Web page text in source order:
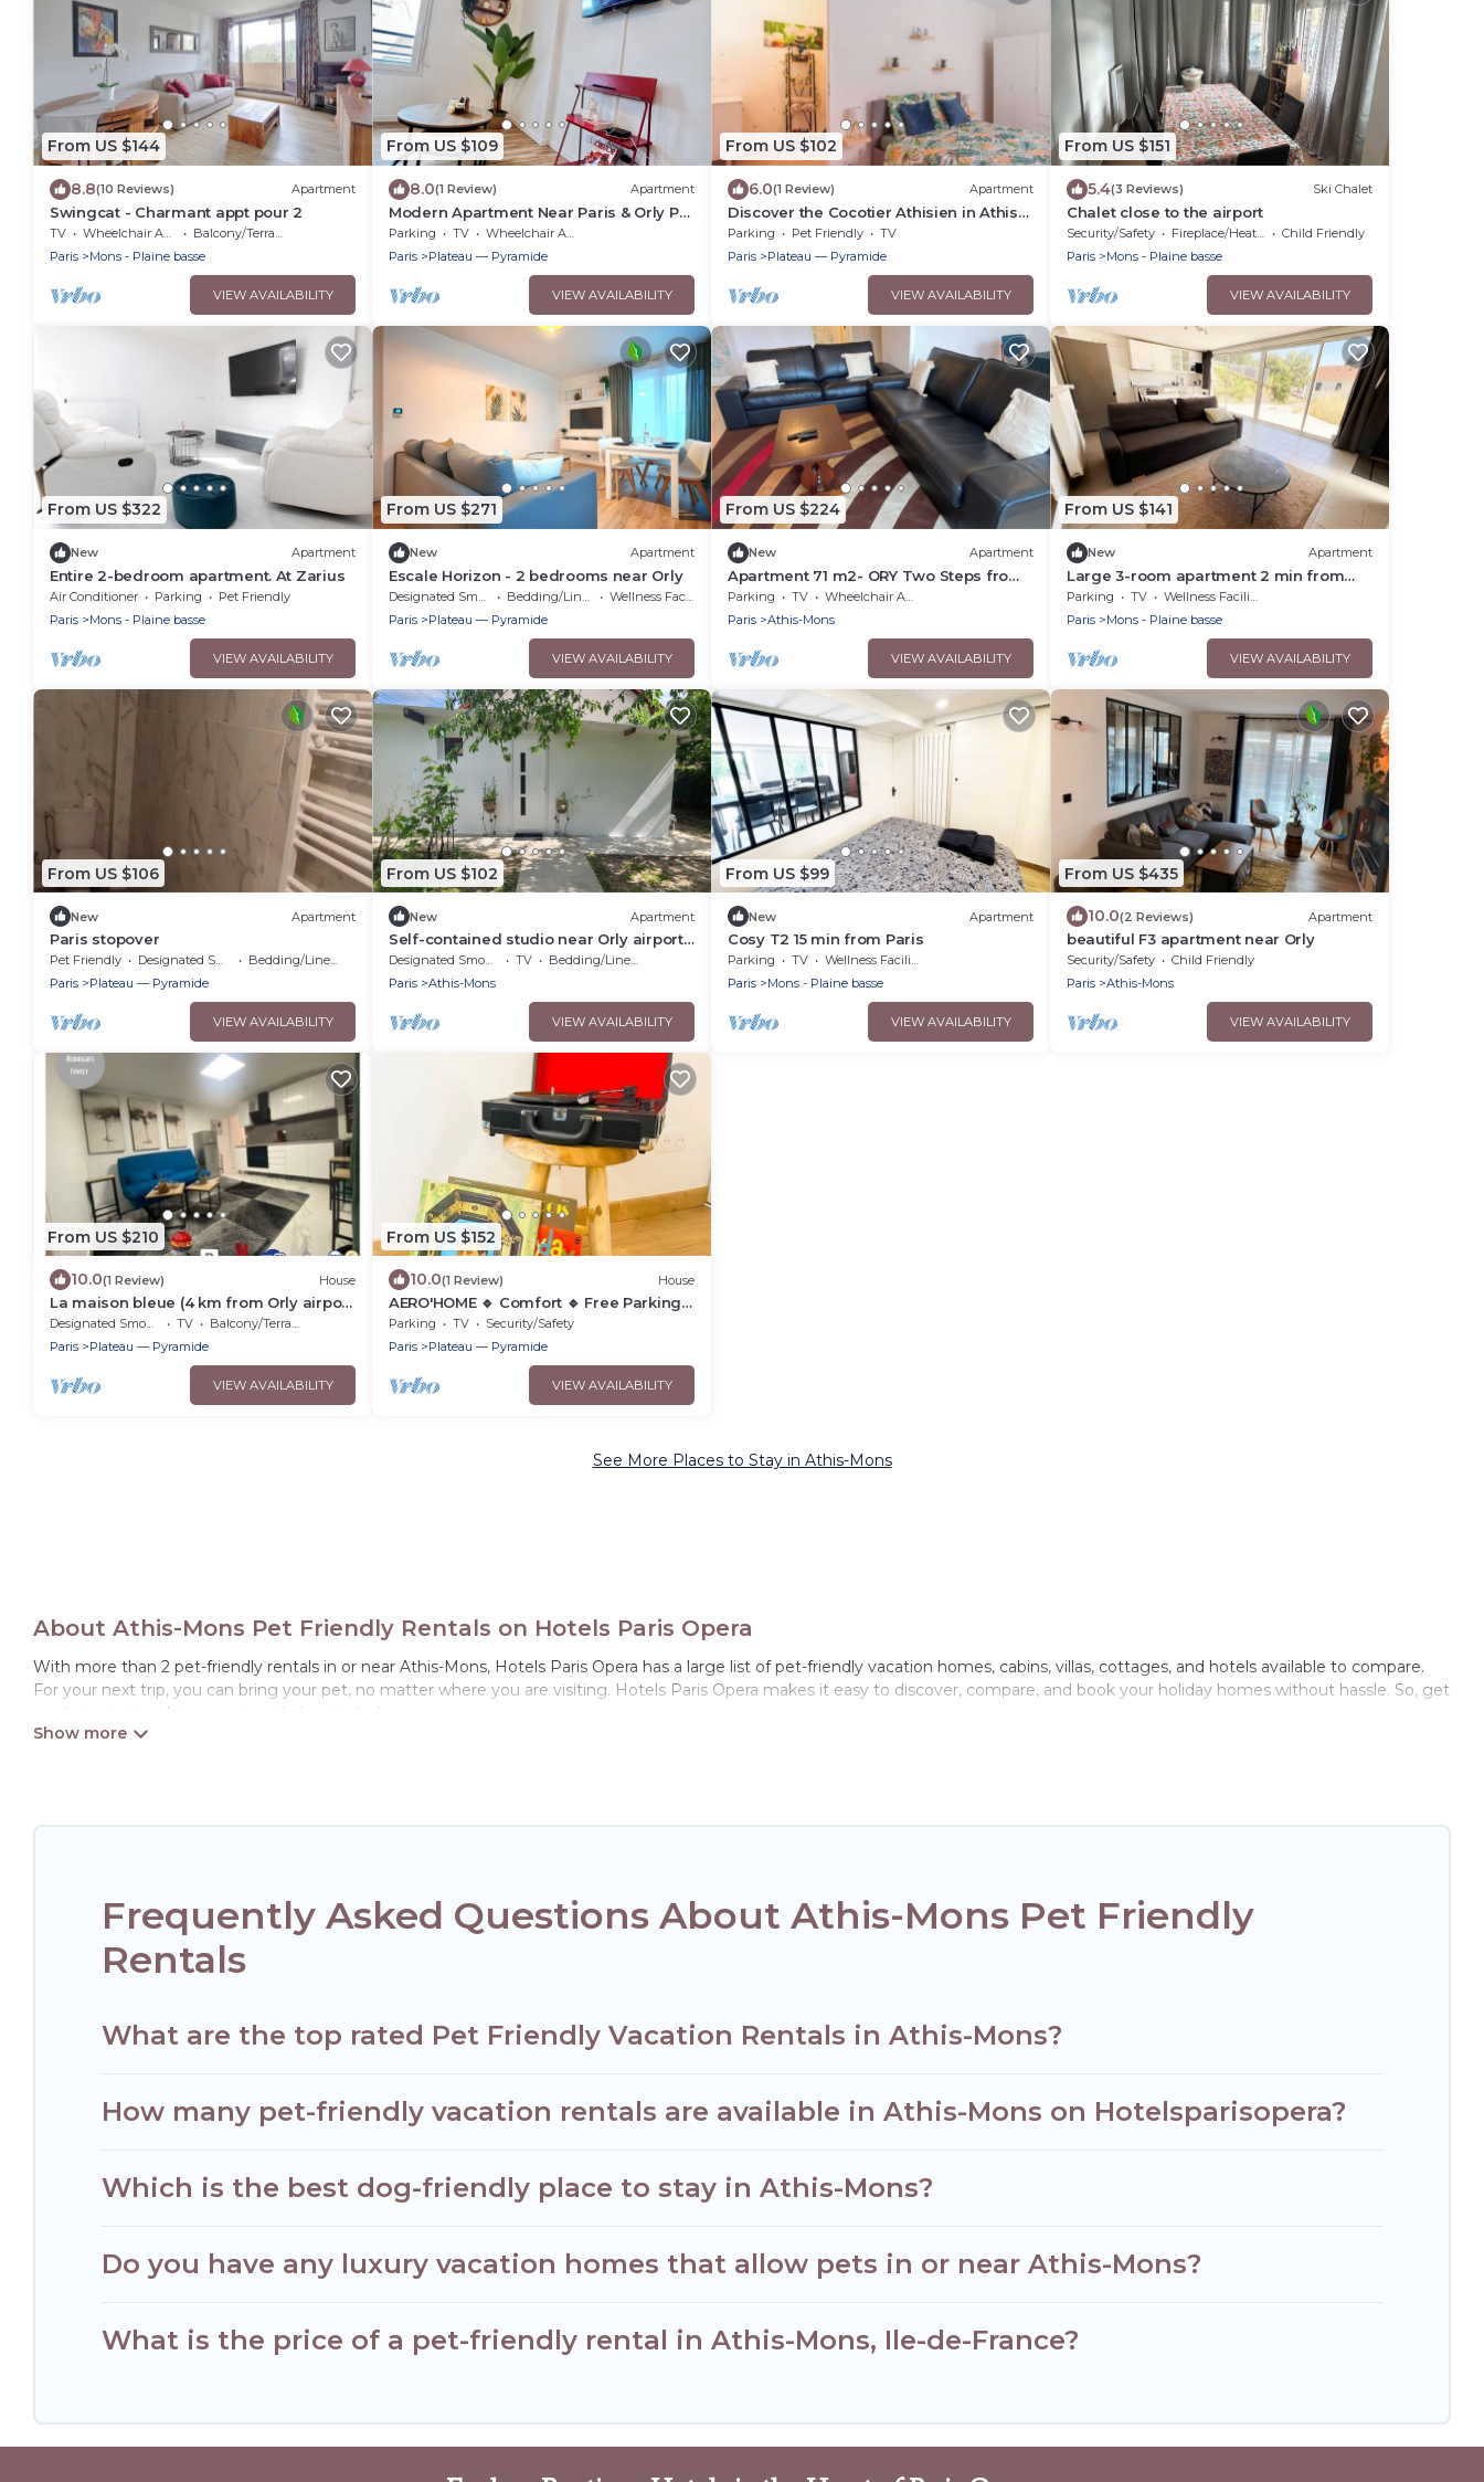
From US $144
8.8(10 Reviews) Apartment
Swingcat - Charmant appt pour 2
TV Wheelchair Accessible
Balcony/Terrace
Paris
Mons - Plaine basse
VIEW AVAILABILITY
From US $109
8.0(1 Review) Apartment
Modern Apartment Near Paris & Orly Pvt
Parking
Parking TV
Wheelchair Accessible
Paris
Plateau — Pyramide
VIEW AVAILABILITY
From US $102
6.0(1 Review) Apartment
Discover the Cocotier Athisien in Athis-
Mons, a booming business located 20
minutes from Paris.
Parking Pet Friendly
TV
Paris
Plateau — Pyramide
VIEW AVAILABILITY
From US $151
5.4(3 Reviews) Ski Chalet
Chalet close to the airport
Security/Safety Fireplace/Heating
Child Friendly
Paris
Mons - Plaine basse
VIEW AVAILABILITY
From US $322
New Apartment
Entire 2-bedroom apartment. At Zarius
Air Conditioner Parking
Pet Friendly
Paris
Mons - Plaine basse
VIEW AVAILABILITY
From US $271
New Apartment
Escale Horizon - 2 bedrooms near Orly
Designated Smoking Area Bedding/Linens
Wellness Facilities
Paris
Plateau — Pyramide
VIEW AVAILABILITY
From US $224
New Apartment
Apartment 71 m2- ORY Two Steps from
Orly Airport
Parking TV
Wheelchair Accessible
Paris
Athis-Mons
VIEW AVAILABILITY
From US $141
New Apartment
Large 3-room apartment 2 min from
Orly
Parking TV
Wellness Facilities
Paris
Mons - Plaine basse
VIEW AVAILABILITY
From US $106
New Apartment
Paris stopover
Pet Friendly Designated Smoking Area
Bedding/Linens
Paris
Plateau — Pyramide
VIEW AVAILABILITY
From US $102
New Apartment
Self-contained studio near Orly airport
and Paris
Designated Smoking Area TV
Bedding/Linens
Paris
Athis-Mons
VIEW AVAILABILITY
From US $99
New Apartment
Cosy T2 15 min from Paris
Parking TV
Wellness Facilities
Paris
Mons - Plaine basse
VIEW AVAILABILITY
From US $435
10.0(2 Reviews) Apartment
beautiful F3 apartment near Orly
Security/Safety
Child Friendly
Paris
Athis-Mons
VIEW AVAILABILITY
From US $210
10.0(1 Review) House
La maison bleue (4 km from Orly airport
without planes)
Designated Smoking Area TV
Balcony/Terrace
Paris
Plateau — Pyramide
VIEW AVAILABILITY
From US $152
10.0(1 Review) House
AERO'HOME 🔹 Comfort 🔹 Free Parking
🔹 Wifi
Parking TV
Security/Safety
Paris
Plateau — Pyramide
VIEW AVAILABILITY
See More Places to Stay in Athis-Mons
About Athis-Mons Pet Friendly Rentals on Hotels Paris Opera
With more than 2 pet-friendly rentals in or near Athis-Mons, Hotels Paris Opera has a large list of pet-friendly vacation homes, cabins, villas, cottages, and hotels available to compare.
For your next trip, you can bring your pet, no matter where you are visiting. Hotels Paris Opera makes it easy to discover, compare, and book your holiday homes without hassle. So, get
ready to start making your travel plans today!
Frequently Asked Questions About Athis-Mons Pet Friendly
Rentals
What are the top rated Pet Friendly Vacation Rentals in Athis-Mons?
How many pet-friendly vacation rentals are available in Athis-Mons on Hotelsparisopera?
Which is the best dog-friendly place to stay in Athis-Mons?
Do you have any luxury vacation homes that allow pets in or near Athis-Mons?
What is the price of a pet-friendly rental in Athis-Mons, Ile-de-France?